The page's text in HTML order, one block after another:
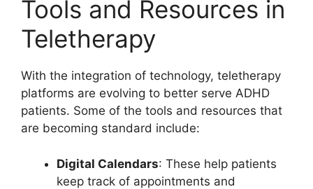
Tools and Resources in
Teletherapy
With the integration of technology, teletherapy
platforms are evolving to better serve ADHD
patients. Some of the tools and resources that
are becoming standard include:
Digital Calendars: These help patients
keep track of appointments and